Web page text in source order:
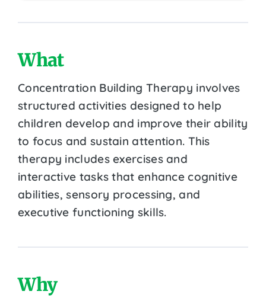
What
Concentration Building Therapy involves
structured activities designed to help
children develop and improve their ability
to focus and sustain attention. This
therapy includes exercises and
interactive tasks that enhance cognitive
abilities, sensory processing, and
executive functioning skills.
Why